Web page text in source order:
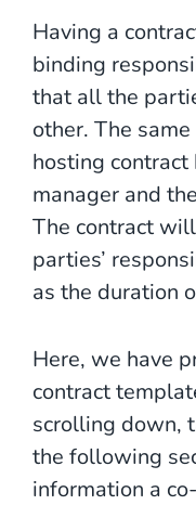
Having a
binding
that all the
other. The
hosting
manager and
The contract
parties’
as the duration
Here, we have
contract
scrolling down,
the following
information a